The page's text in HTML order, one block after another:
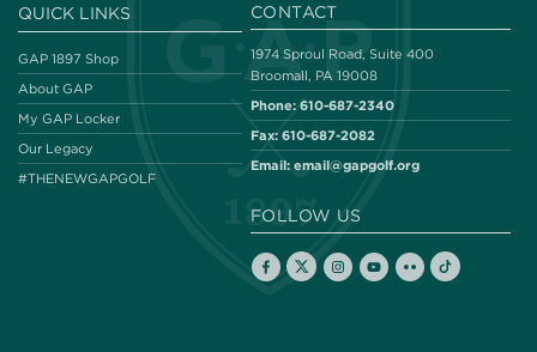
QUICK LINKS
GAP 1897 Shop
About GAP
My GAP Locker
Our Legacy
#THENEWGAPGOLF
CONTACT
1974 Sproul Road, Suite 400
Broomall, PA 19008
Phone: 610-687-2340
Fax: 610-687-2082
Email: email@gapgolf.org
FOLLOW US